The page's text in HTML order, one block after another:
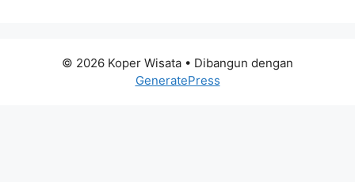
© 2026 Koper Wisata • Dibangun dengan
GeneratePress